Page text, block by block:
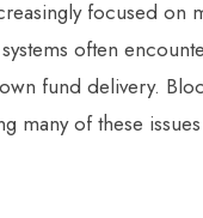
focused on
often
fund delivery.
of these